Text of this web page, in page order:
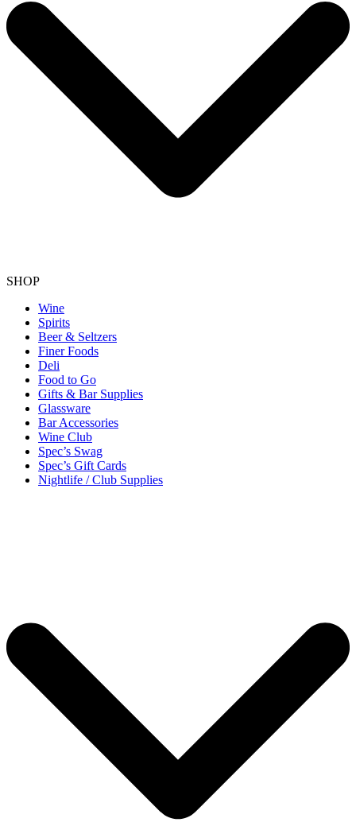
SHOP
Wine
Spirits
Beer & Seltzers
Finer Foods
Deli
Food to Go
Gifts & Bar Supplies
Glassware
Bar Accessories
Wine Club
Spec’s Swag
Spec’s Gift Cards
Nightlife / Club Supplies